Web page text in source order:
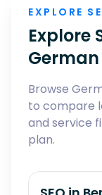
EXPLORE
Explore
Browse
to compare
and service
plan.